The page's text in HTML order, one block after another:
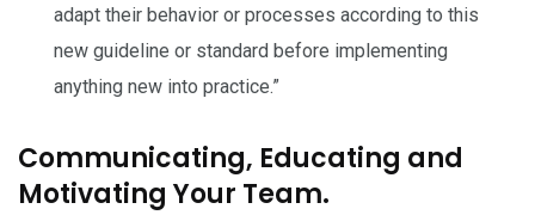
adapt their behavior or processes according to this
new guideline or standard before implementing
anything new into practice.”
Communicating, Educating and
Motivating Your Team.